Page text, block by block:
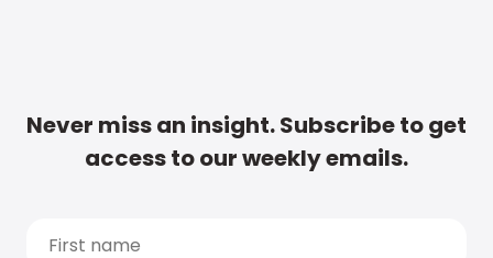
Never miss an insight. Subscribe to get
access to our weekly emails.